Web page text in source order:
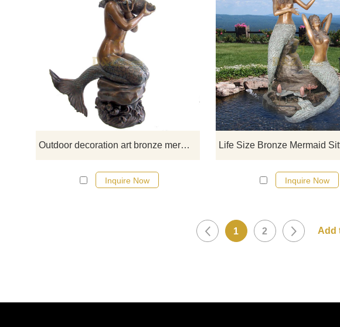
Outdoor decoration art bronze mermaid fountain sculpture
If you would like more bronze
fountian sculptures, please click
Inquire Now Inquire Now
1 2